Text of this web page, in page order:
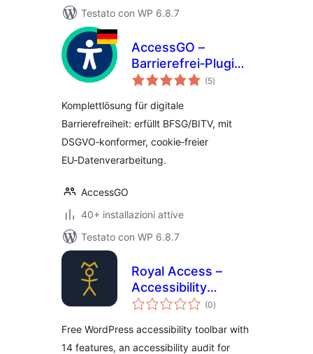
Testato con WP 6.8.7
AccessGO –
Barrierefrei‑Plugin
aus Deutschland:
DSGVO‑konform
(5valutazioni
totali
)
Komplettlösung für digitale
Barrierefreiheit: erfüllt BFSG/BITV, mit
DSGVO‑konformer, cookie‑freier
EU‑Datenverarbeitung.
AccessGO
40+ installazioni attive
Testato con WP 6.8.7
Royal Access –
Accessibility
Toolbar & WCAG
(0valutazioni
totali
)
Free WordPress accessibility toolbar with
14 features, an accessibility audit for